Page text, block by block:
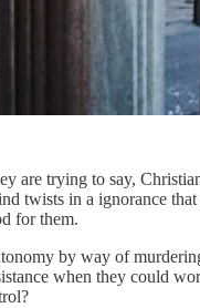
are trying to say,
twists in a ignorance
for them.
by way of
when they could